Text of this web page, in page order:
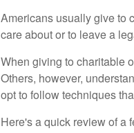
Americans usually give to
care about or to leave a
When giving to charitable
Others, however,
opt to follow techniques
Here's a quick review of a